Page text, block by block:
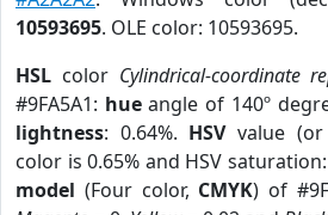
10593695. OLE color: 10593695.
HSL color Cylindrical-coordinate
#9FA5A1: hueangle of 140º
lightness: 0.64%. HSVvalue (or
color is 0.65% and HSV
model (Four color, CMYK) of